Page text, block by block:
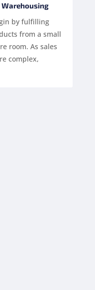
Warehousing
by fulfilling
from a small
room. As sales
complex,